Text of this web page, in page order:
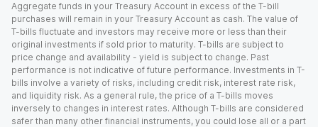
Aggregate funds in your Treasury Account in excess of the T-bill
purchases will remain in your Treasury Account as cash. The value of
T-bills fluctuate and investors may receive more or less than their
original investments if sold prior to maturity. T-bills are subject to
price change and availability - yield is subject to change. Past
performance is not indicative of future performance. Investments in T-
bills involve a variety of risks, including credit risk, interest rate risk,
and liquidity risk. As a general rule, the price of a T-bills moves
inversely to changes in interest rates. Although T-bills are considered
safer than many other financial instruments, you could lose all or a part